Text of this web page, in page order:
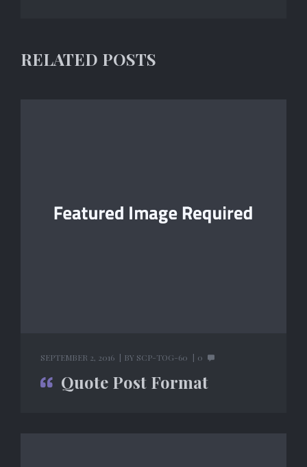
RELATED POSTS
SEPTEMBER 2, 2016 BY SCP-TOG-60 0
Quote Post Format